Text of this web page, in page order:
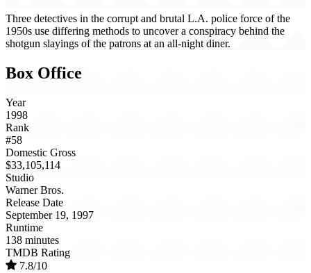
Three detectives in the corrupt and brutal L.A. police force of the
1950s use differing methods to uncover a conspiracy behind the
shotgun slayings of the patrons at an all-night diner.
Box Office
Year
1998
Rank
#58
Domestic Gross
$33,105,114
Studio
Warner Bros.
Release Date
September 19, 1997
Runtime
138 minutes
TMDB Rating
7.8/10